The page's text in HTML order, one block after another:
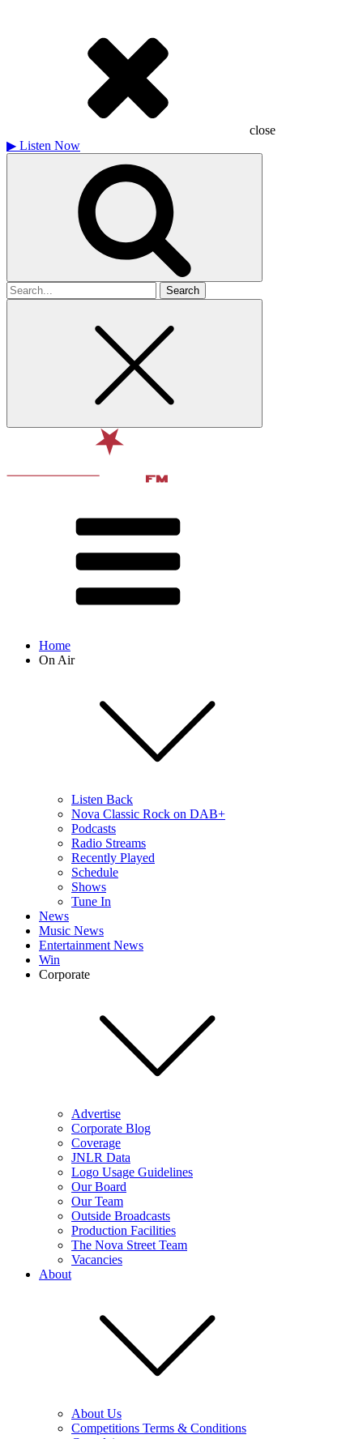
close
▶ Listen Now
Search
for
Home
On Air
Listen Back
Nova Classic Rock on DAB+
Podcasts
Radio Streams
Recently Played
Schedule
Shows
Tune In
News
Music News
Entertainment News
Win
Corporate
Advertise
Corporate Blog
Coverage
JNLR Data
Logo Usage Guidelines
Our Board
Our Team
Outside Broadcasts
Production Facilities
The Nova Street Team
Vacancies
About
About Us
Competitions Terms & Conditions